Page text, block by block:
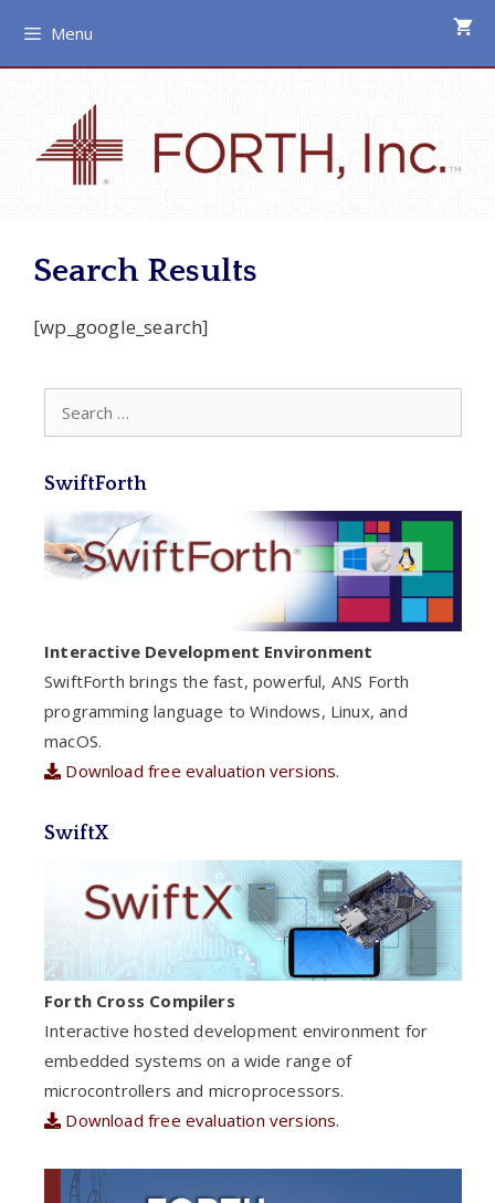
content
Menu
Search Results
[wp_google_search]
for:
SwiftForth
Interactive Development Environment
SwiftForth brings the fast, powerful, ANS Forth
programming language to Windows, Linux, and
macOS.
Download free evaluation versions.
SwiftX
Forth Cross Compilers
Interactive hosted development environment for
embedded systems on a wide range of
microcontrollers and microprocessors.
Download free evaluation versions.